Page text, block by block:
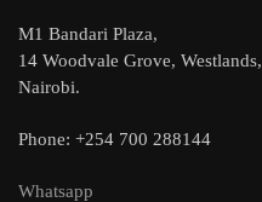
M1 Bandari Plaza,
14 Woodvale Grove, Westlands,
Nairobi.
Phone: +254 700 288144
Whatsapp